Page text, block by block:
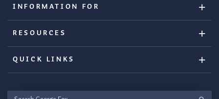
INFORMATION FOR
RESOURCES
QUICK LINKS
Search